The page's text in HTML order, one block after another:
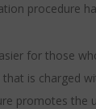
procedure
for those
is charged
promotes the